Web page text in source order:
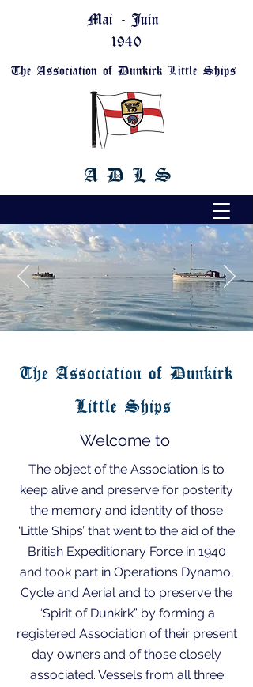
Mai - Juin
1940
A D L S
The Association of Dunkirk Little Ships
The Association of Dunkirk
Little Ships
Welcome to
The object of the Association is to
keep alive and preserve for posterity
the memory and identity of those
‘Little Ships’ that went to the aid of the
British Expeditionary Force in 1940
and took part in Operations Dynamo,
Cycle and Aerial and to preserve the
“Spirit of Dunkirk” by forming a
registered Association of their present
day owners and of those closely
associated. Vessels from all three